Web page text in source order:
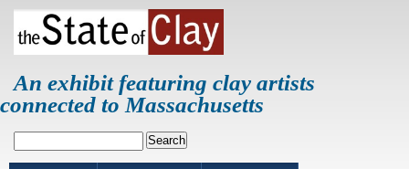
Skip
main
An exhibit featuring clay artists
connected to Massachusetts